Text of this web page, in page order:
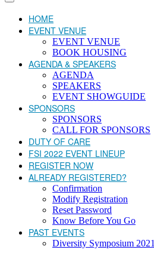
HOME
EVENT VENUE
EVENT VENUE
BOOK HOUSING
AGENDA & SPEAKERS
AGENDA
SPEAKERS
EVENT SHOWGUIDE
SPONSORS
SPONSORS
CALL FOR SPONSORS
DUTY OF CARE
FSI 2022 EVENT LINEUP
REGISTER NOW
ALREADY REGISTERED?
Confirmation
Modify Registration
Reset Password
Know Before You Go
PAST EVENTS
Diversity Symposium 2021